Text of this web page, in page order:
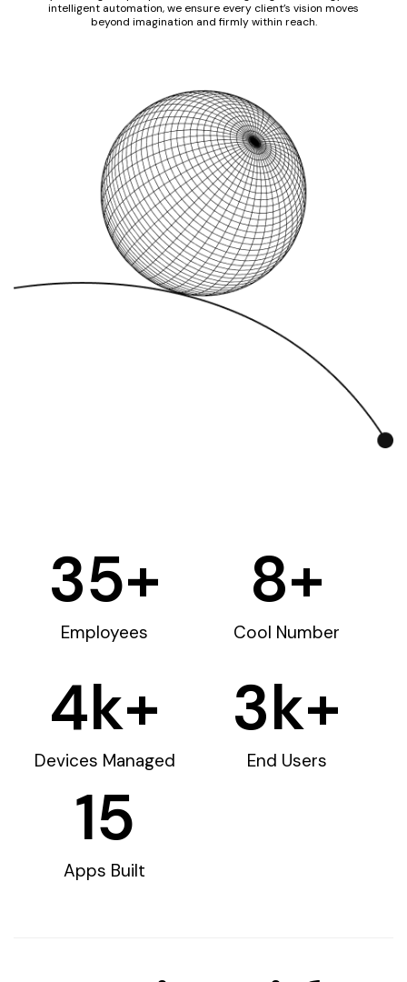
intelligent automation, we ensure every client’s vision moves
beyond imagination and firmly within reach.
Employees
35+
Cool Number
8+
Devices Managed
4k+
End Users
3k+
Apps Built
15